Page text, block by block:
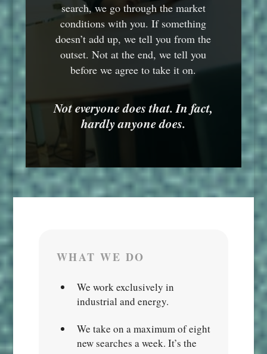
search, we go through the market
conditions with you. If something
doesn’t add up, we tell you from the
outset. Not at the end, we tell you
before we agree to take it on.
Not everyone does that. In fact,
hardly anyone does.
WHAT WE DO
We work exclusively in
industrial and energy.
We take on a maximum of eight
new searches a week. It’s the